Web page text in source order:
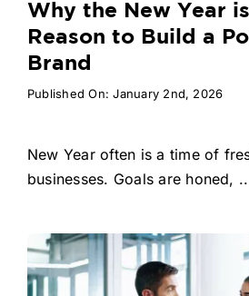
Why the New Year
Reason to Build a
Brand
Published On: January 2nd, 2026
New Year often is a time of
businesses. Goals are honed,